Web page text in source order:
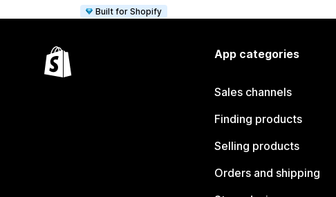
Built for Shopify
App categories
Sales channels
Finding products
Selling products
Orders and shipping